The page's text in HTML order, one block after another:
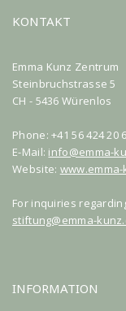
KONTAKT
Emma Kunz Zentrum
Steinbruchstrasse 5
CH - 5436 Würenlos
Phone: +41 56 424 20
E-Mail: info@emma-
Website:
For inquiries
stiftung@emma-
INFORMATION